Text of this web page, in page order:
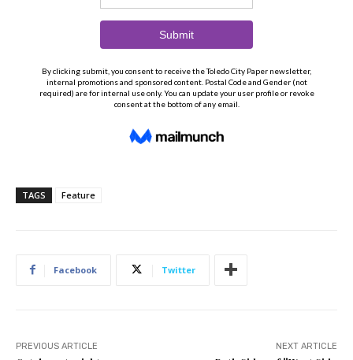
TAGS Feature
Facebook Twitter
PREVIOUS ARTICLE NEXT ARTICLE